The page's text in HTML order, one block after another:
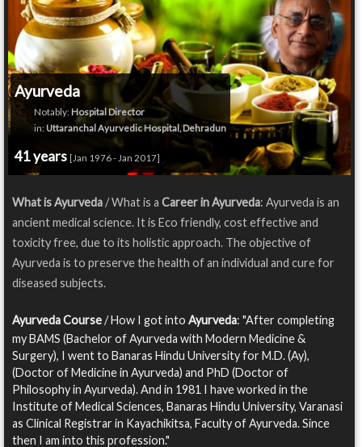
Ayurveda
Notably: Hospital Director
in: Uttaranchal Ayurvedic Hospital, Dehradun
41 years [Jan 1976 - Jan 2017]
What is Ayurveda/ What is a Career in Ayurveda: Ayurveda is an
ancient medical science. It is Eco friendly, cost effective and
toxicity free, due to its holistic approach. The objective of
Ayurveda is to preserve the health of an individual and cure for
diseased subjects.
Ayurveda Course/ How I got into Ayurveda: "After completing
my BAMS (Bachelor of Ayurveda with Modern Medicine &
Surgery), I went to Banaras Hindu University for M.D. (Ay),
(Doctor of Medicine in Ayurveda) and PhD (Doctor of
Philosophy in Ayurveda). And in 1981 I have worked in the
Institute of Medical Sciences, Banaras Hindu University, Varanasi
as Clinical Registrar in Kayachikitsa, Faculty of Ayurveda. Since
then I am into this profession."